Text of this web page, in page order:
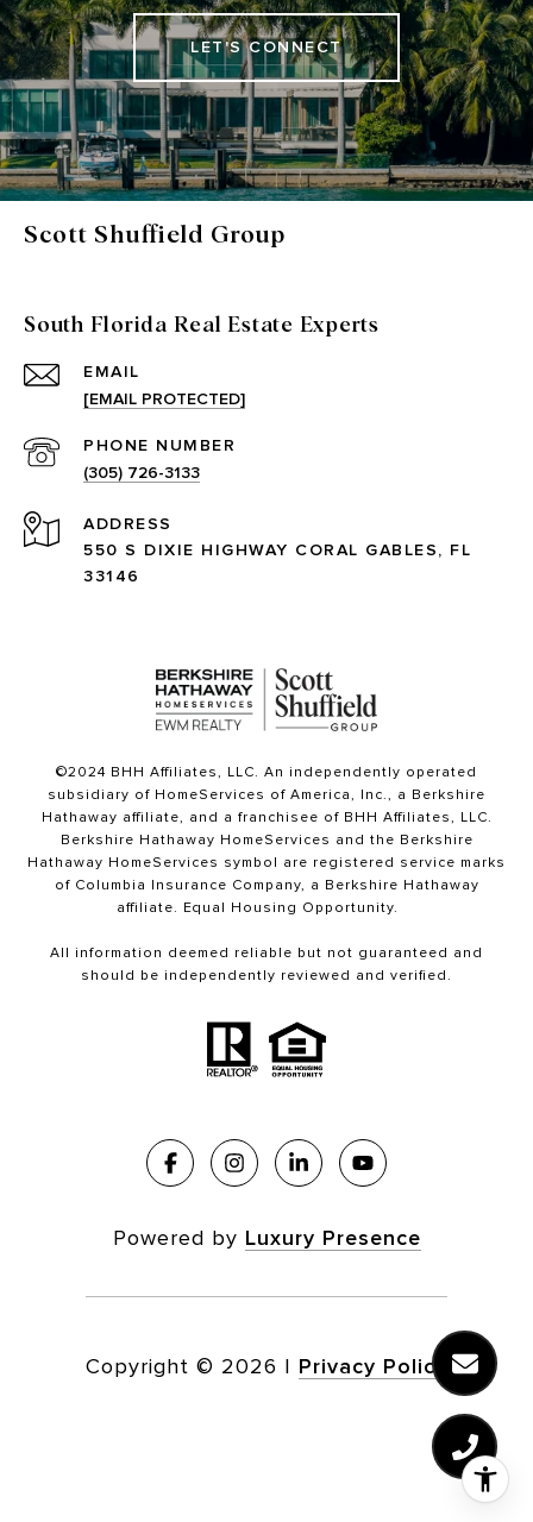
LET'S CONNECT
Scott Shuffield Group
South Florida Real Estate Experts
EMAIL
[EMAIL PROTECTED]
PHONE NUMBER
(305) 726-3133
ADDRESS
550 S DIXIE HIGHWAY CORAL GABLES, FL
33146
©2024 BHH Affiliates, LLC. An independently operated
subsidiary of HomeServices of America, Inc., a Berkshire
Hathaway affiliate, and a franchisee of BHH Affiliates, LLC.
Berkshire Hathaway HomeServices and the Berkshire
Hathaway HomeServices symbol are registered service marks
of Columbia Insurance Company, a Berkshire Hathaway
affiliate. Equal Housing Opportunity.
All information deemed reliable but not guaranteed and
should be independently reviewed and verified.
Powered by Luxury Presence
Copyright © 2026 | Privacy Policy